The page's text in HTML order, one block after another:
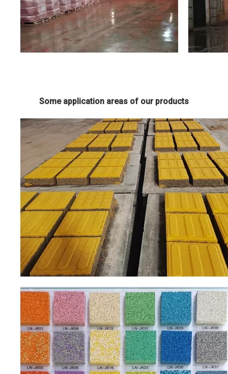
Some application areas of our products